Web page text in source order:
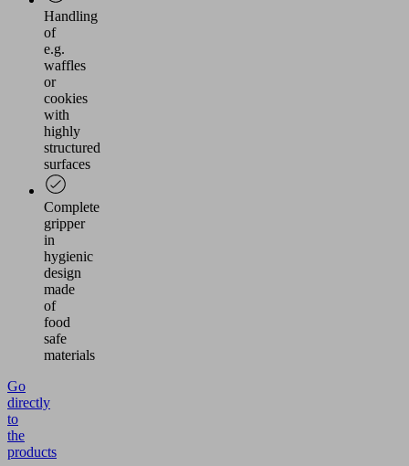
Handling
of
e.g.
waffles
or
cookies
with
highly
structured
surfaces
Complete
gripper
in
hygienic
design
made
of
food
safe
materials
Go
directly
to
the
products